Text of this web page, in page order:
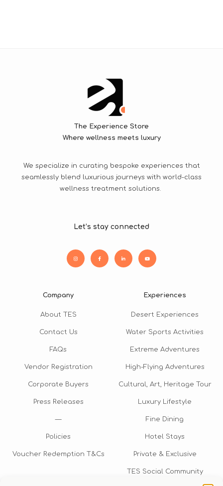
The Experience Store
Where wellness meets luxury
We specialize in curating bespoke experiences that
seamlessly blend luxurious journeys with world-class
wellness treatment solutions.
Let’s stay connected
Company
About TES
Contact Us
FAQs
Vendor Registration
Corporate Buyers
Press Releases
—
Policies
Voucher Redemption T&Cs
Experiences
Desert Experiences
Water Sports Activities
Extreme Adventures
High-Flying Adventures
Cultural, Art, Heritage Tour
Luxury Lifestyle
Fine Dining
Hotel Stays
Private & Exclusive
TES Social Community